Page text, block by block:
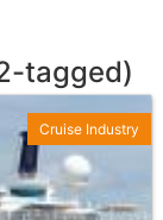
tagged)
Cruise Industry